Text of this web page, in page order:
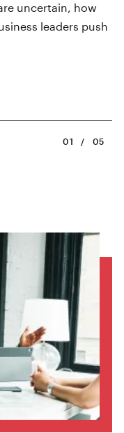
uncertain, how
leaders push
01 / 05